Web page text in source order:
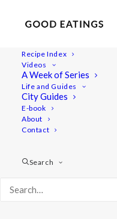
Recipe Index
Videos
A Week of Series
Life and Guides
City Guides
E-book
About
Contact
Search